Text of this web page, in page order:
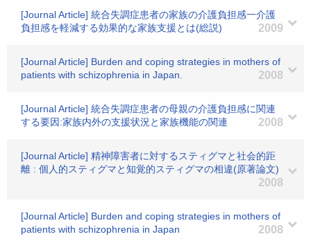
[Journal Article] 統合失調症患者の家族の介護負担感一介護
負担感を軽減する効果的な家族支援とは(総説)
2009
[Journal Article] Burden and coping strategies in mothers of
patients with schizophrenia in Japan.
2008
[Journal Article] 統合失調症患者の母親の介護負担感に関連
する要因:家族内外の支援状況と家族機能の関連
2008
[Journal Article] 精神障害者に対するスティグマと社会的距
離 : 個人的スティグマと知覚的スティグマの相違(原著論文)
2008
[Journal Article] Burden and coping strategies in mothers of
patients with schizophrenia in Japan
2008